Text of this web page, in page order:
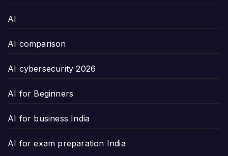
AI
AI comparison
AI cybersecurity 2026
AI for Beginners
AI for business India
AI for exam preparation India